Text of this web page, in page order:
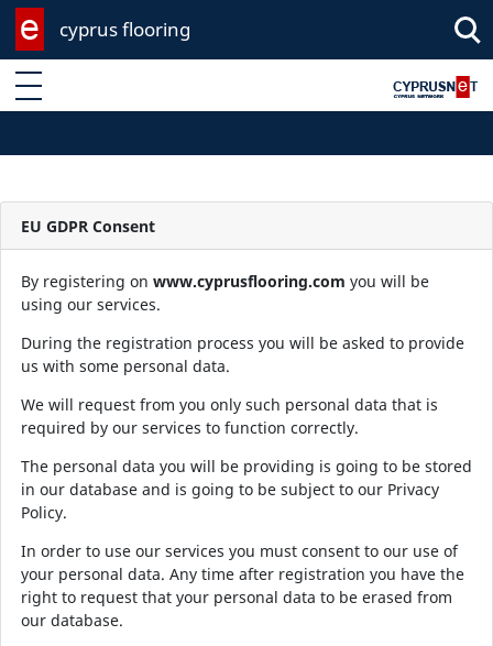
cyprus flooring
Enter keyword
EU GDPR Consent
By registering on www.cyprusflooring.com you will be
using our services.
During the registration process you will be asked to provide
us with some personal data.
We will request from you only such personal data that is
required by our services to function correctly.
The personal data you will be providing is going to be stored
in our database and is going to be subject to our Privacy
Policy.
In order to use our services you must consent to our use of
your personal data. Any time after registration you have the
right to request that your personal data to be erased from
our database.